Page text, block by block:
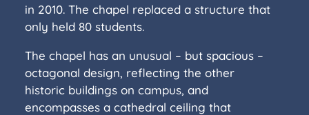
in 2010. The chapel replaced a structure that
only held 80 students.
The chapel has an unusual – but spacious –
octagonal design, reflecting the other
historic buildings on campus, and
encompasses a cathedral ceiling that